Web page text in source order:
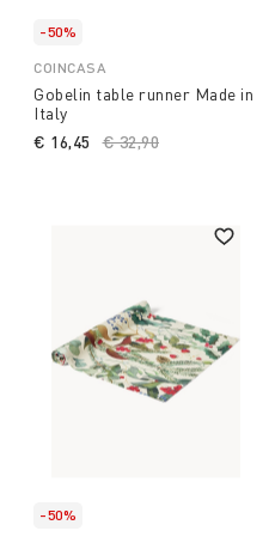
-50%
COINCASA
Gobelin table runner Made in
Italy
Price reduced from
€ 32,90
€ 16,45
-50%